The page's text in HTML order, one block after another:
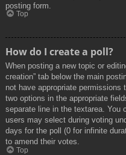
posting form.
Top
How do I create a poll?
When posting a new topic or
creation” tab below the main
not have appropriate
two options in the appropriate
separate line in the textarea. You
users may select during voting
days for the poll (0 for infinite
to amend their votes.
Top